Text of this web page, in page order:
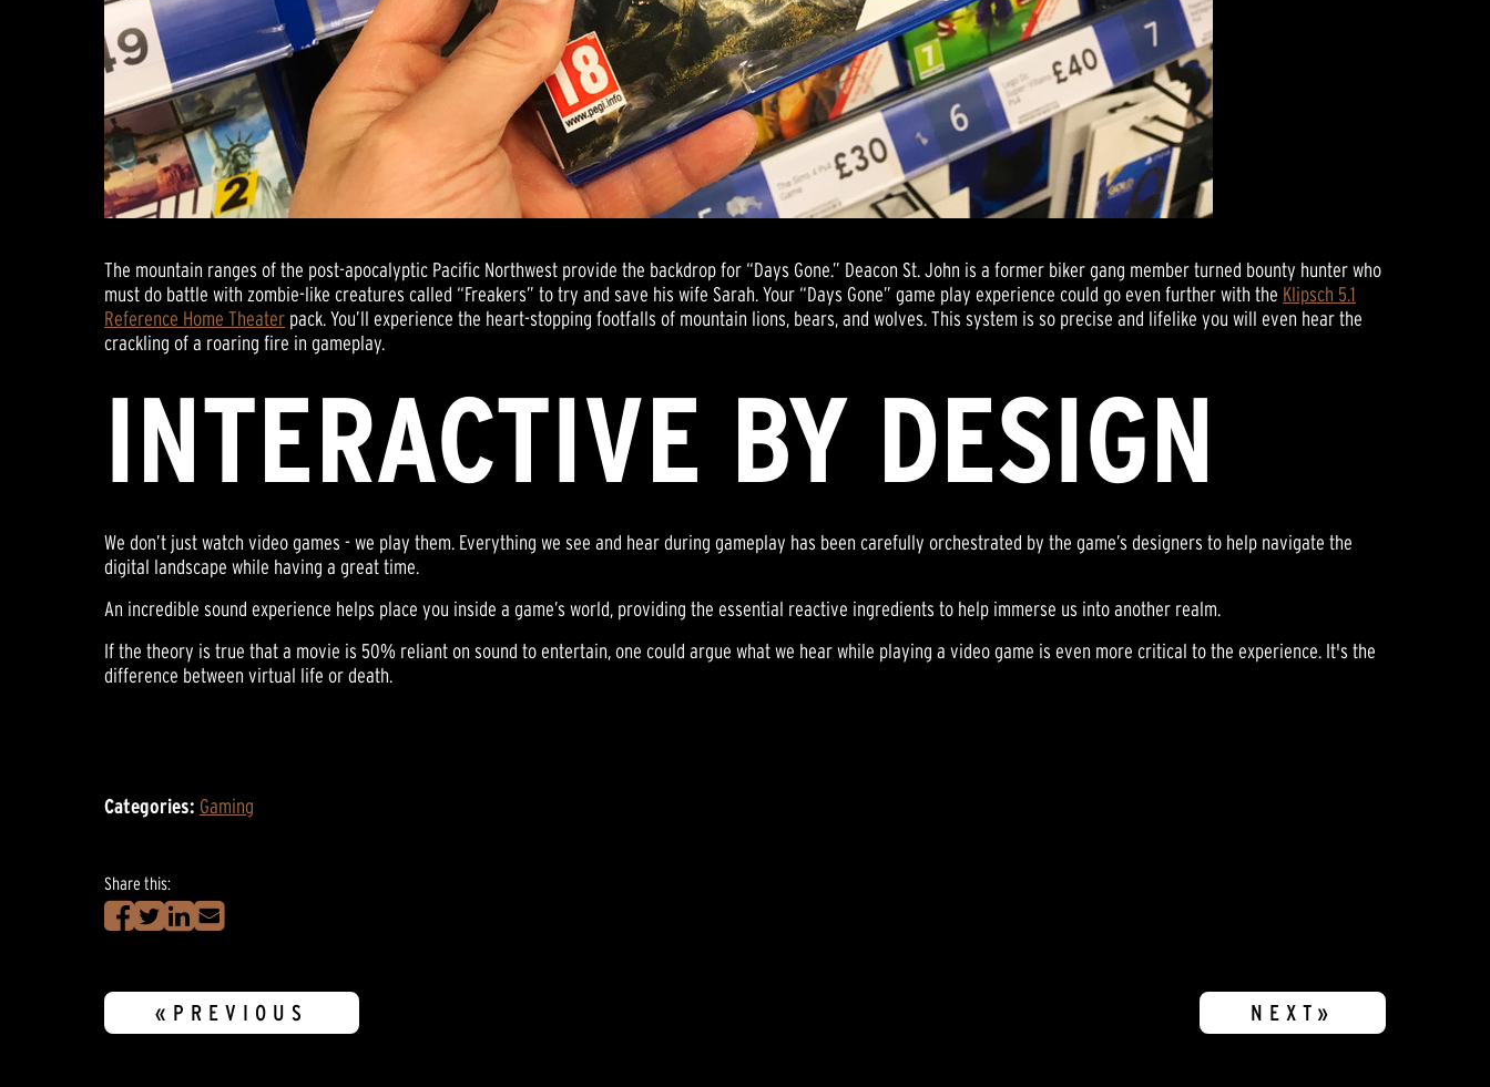
The mountain ranges of the post-apocalyptic Pacific Northwest provide the backdrop for “Days Gone.” Deacon St. John is a former biker gang member turned bounty hunter who
must do battle with zombie-like creatures called “Freakers” to try and save his wife Sarah. Your “Days Gone” game play experience could go even further with the Klipsch 5.1
Reference Home Theater pack. You’ll experience the heart-stopping footfalls of mountain lions, bears, and wolves. This system is so precise and lifelike you will even hear the
crackling of a roaring fire in gameplay.
INTERACTIVE BY DESIGN
We don’t just watch video games - we play them. Everything we see and hear during gameplay has been carefully orchestrated by the game’s designers to help navigate the
digital landscape while having a great time.
An incredible sound experience helps place you inside a game’s world, providing the essential reactive ingredients to help immerse us into another realm.
If the theory is true that a movie is 50% reliant on sound to entertain, one could argue what we hear while playing a video game is even more critical to the experience. It's the
difference between virtual life or death.
Categories: Gaming
Share this:
«PREVIOUS NEXT»